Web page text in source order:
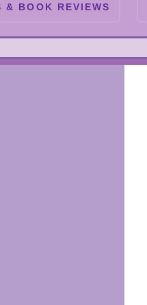
& BOOK REVIEWS